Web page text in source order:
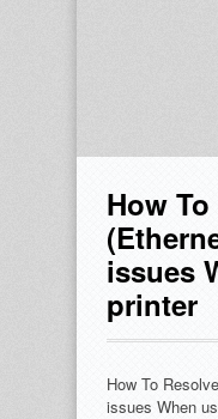
How
issues
printer
How To
issues When